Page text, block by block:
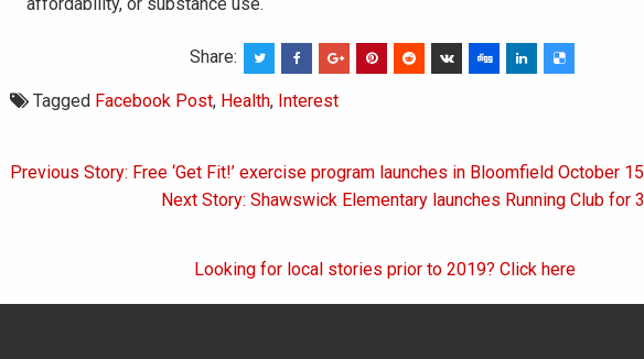
affordability, or substance use.
Share:
Tagged Facebook Post, Health, Interest
Post
Previous Story: Free ‘Get Fit!’ exercise program launches in Bloomfield October 15
Next Story: Shawswick Elementary launches Running Club for
Looking for local stories prior to 2019? Click here